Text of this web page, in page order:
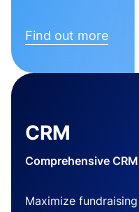
Find out more
CRM
Comprehensive
Maximize